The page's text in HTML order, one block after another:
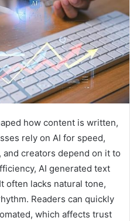
how content is written,
rely on AI for speed,
creators depend on it to
AI generated text
often lacks natural tone,
Readers can quickly
which affects trust